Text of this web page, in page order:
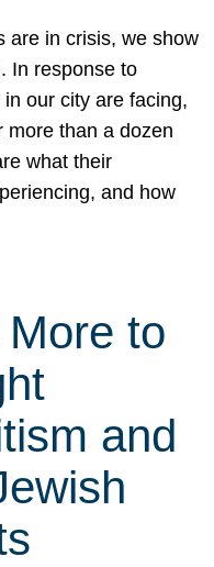
are in crisis, we show
In response to
our city are facing,
more than a dozen
what their
and how
to
and